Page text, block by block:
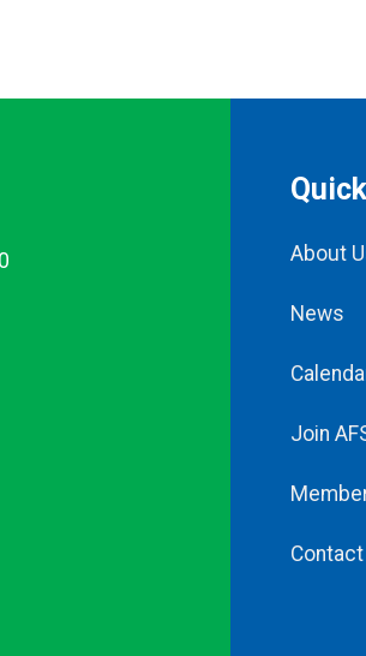
About
News
Join
Contact